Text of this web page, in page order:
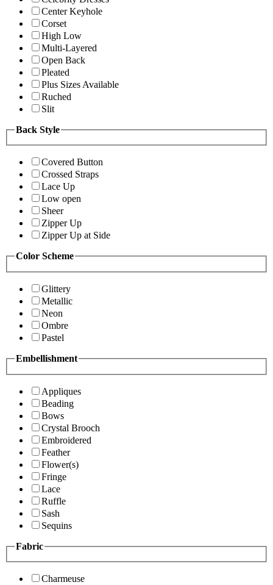
Center Keyhole
Corset
High Low
Multi-Layered
Open Back
Pleated
Plus Sizes Available
Ruched
Slit
Back Style
Covered Button
Crossed Straps
Lace Up
Low open
Sheer
Zipper Up
Zipper Up at Side
Color Scheme
Glittery
Metallic
Neon
Ombre
Pastel
Embellishment
Appliques
Beading
Bows
Crystal Brooch
Embroidered
Feather
Flower(s)
Fringe
Lace
Ruffle
Sash
Sequins
Fabric
Charmeuse